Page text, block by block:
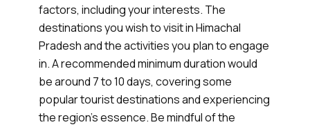
factors, including your interests. The
destinations you wish to visit in Himachal
Pradesh and the activities you plan to engage
in. A recommended minimum duration would
be around 7 to 10 days, covering some
popular tourist destinations and experiencing
the region's essence. Be mindful of the